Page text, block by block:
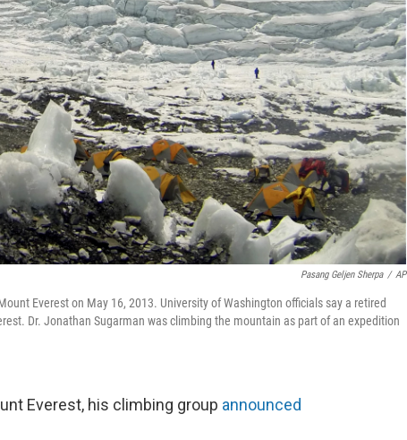
Pasang Geljen Sherpa / AP
Everest on May 16, 2013. University of Washington officials say a retired
Dr. Jonathan Sugarman was climbing the mountain as part of an expedition
Everest, his climbing group announced